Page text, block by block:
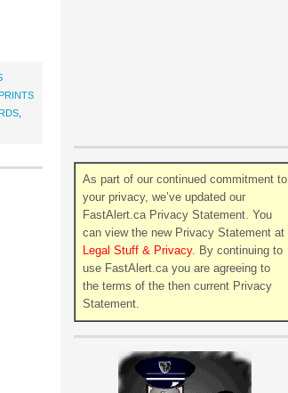
As part of our continued commitment to
your privacy, we’ve updated our
FastAlert.ca Privacy Statement. You
can view the new Privacy Statement at
Legal Stuff & Privacy. By continuing to
use FastAlert.ca you are agreeing to
the terms of the then current Privacy
Statement.